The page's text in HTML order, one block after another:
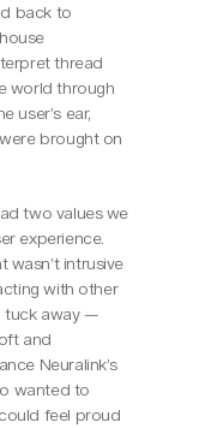
back to
thread
world through
user’s ear,
brought on
two values we
experience.
intrusive
with other
tuck away —
and
Neuralink’s
wanted to
feel proud